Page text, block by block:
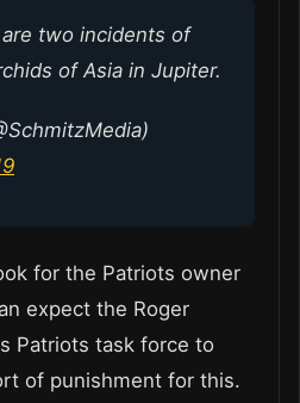
two incidents of
of Asia in Jupiter.
for the Patriots owner
expect the Roger
Patriots task force to
of punishment for this.